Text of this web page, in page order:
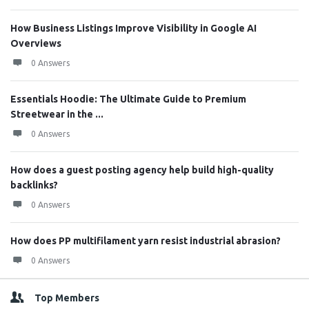
How Business Listings Improve Visibility in Google AI
Overviews
0 Answers
Essentials Hoodie: The Ultimate Guide to Premium
Streetwear in the ...
0 Answers
How does a guest posting agency help build high-quality
backlinks?
0 Answers
How does PP multifilament yarn resist industrial abrasion?
0 Answers
Top Members